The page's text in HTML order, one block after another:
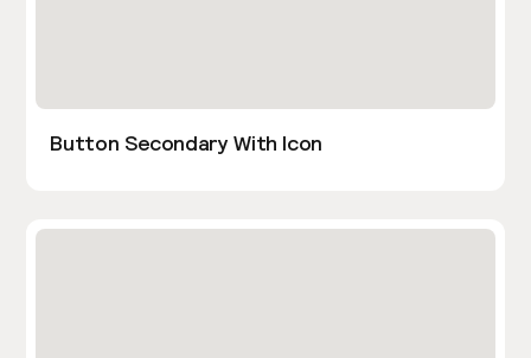
Button Secondary With Icon